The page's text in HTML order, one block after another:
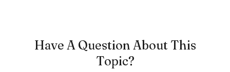
Have A Question About This
Topic?